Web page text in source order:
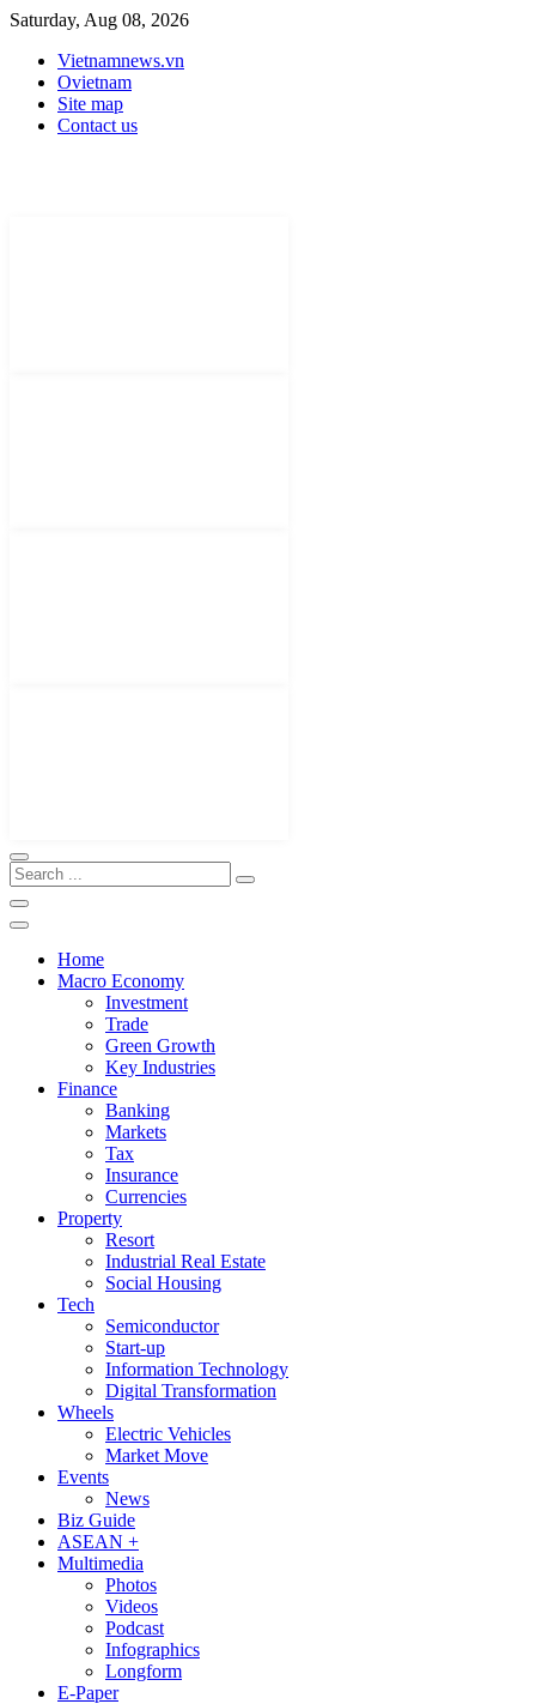
Saturday, Aug 08, 2026
Vietnamnews.vn
Ovietnam
Site map
Contact us
Home
Macro Economy
Investment
Trade
Green Growth
Key Industries
Finance
Banking
Markets
Tax
Insurance
Currencies
Property
Resort
Industrial Real Estate
Social Housing
Tech
Semiconductor
Start-up
Information Technology
Digital Transformation
Wheels
Electric Vehicles
Market Move
Events
News
Biz Guide
ASEAN +
Multimedia
Photos
Videos
Podcast
Infographics
Longform
E-Paper